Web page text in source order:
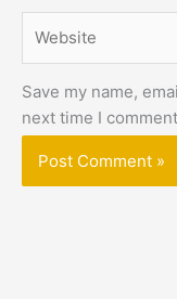
Save my name,
next time I